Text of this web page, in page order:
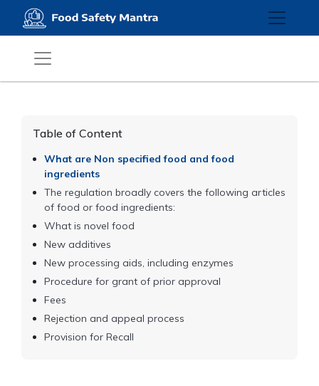
Table of Content
What are Non specified food and food
ingredients
The regulation broadly covers the following articles
of food or food ingredients:
What is novel food
New additives
New processing aids, including enzymes
Procedure for grant of prior approval
Fees
Rejection and appeal process
Provision for Recall